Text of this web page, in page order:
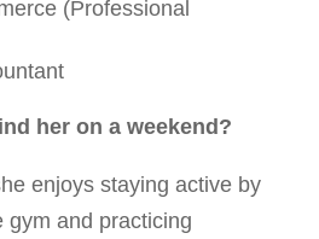
(Professional
her on a weekend?
enjoys staying active by
gym and practicing